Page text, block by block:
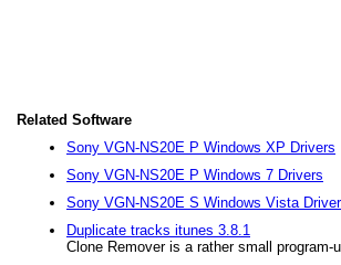
Related Software
Sony VGN-NS20E P Windows XP Drivers
Sony VGN-NS20E P Windows 7 Drivers
Sony VGN-NS20E S Windows Vista
Duplicate tracks itunes 3.8.1
Clone Remover is a rather small